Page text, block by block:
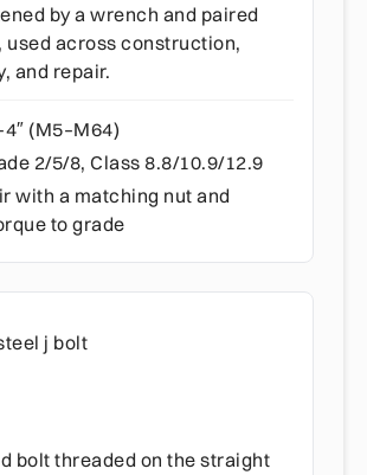
by a wrench and paired
used across construction,
and repair.
(M5–M64)
2/5/8, Class 8.8/10.9/12.9
with a matching nut and
to grade
bolt threaded on the straight